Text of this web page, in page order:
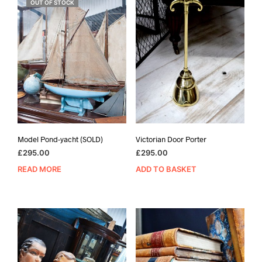
OUT OF STOCK
Model Pond-yacht (SOLD)
£295.00
READ MORE
Victorian Door Porter
£295.00
ADD TO BASKET